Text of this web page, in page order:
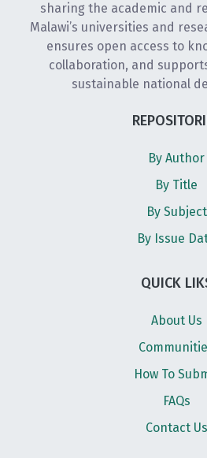
sharing the academic and
Malawi’s universities and
ensures open access to
collaboration, and
sustainable national
By Author
By Title
By Subject
By Issue
QUICK
About Us
How To
FAQs
Contact Us